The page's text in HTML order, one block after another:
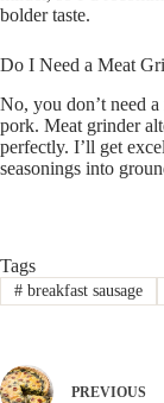
bolder taste.
Do I Need a Meat
No, you don’t need
pork. Meat grinder
perfectly. I’ll get
seasonings into
Tags
#breakfast sausage
PREVIOUS